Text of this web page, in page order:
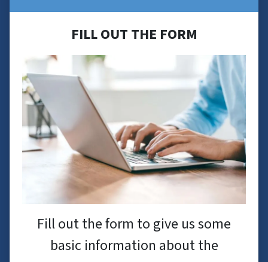
FILL OUT THE FORM
Fill out the form to give us some
basic information about the